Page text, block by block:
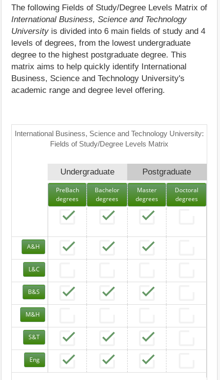
The following Fields of Study/Degree Levels Matrix of
International Business, Science and Technology
University is divided into 6 main fields of study and 4
levels of degrees, from the lowest undergraduate
degree to the highest postgraduate degree. This
matrix aims to help quickly identify International
Business, Science and Technology University's
academic range and degree level offering.
International Business, Science and Technology University:
Fields of Study/Degree Levels Matrix
Undergraduate Postgraduate
PreBach
degrees
Bachelor
degrees
Master
degrees
Doctoral
degrees
A&H
L&C
B&S
M&H
S&T
Eng